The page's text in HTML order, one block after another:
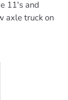
11's and
axle truck on